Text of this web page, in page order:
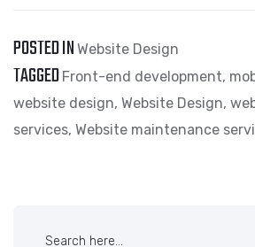
POSTED IN Website Design
TAGGED Front-end development,
website design, Website Design,
services, Website maintenance